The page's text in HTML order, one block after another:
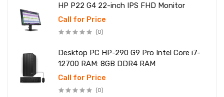
HP P22 G4 22-inch IPS FHD Monitor
Call for Price
(0)
Desktop PC HP-290 G9 Pro Intel Core i7-
12700 RAM: 8GB DDR4 RAM
Call for Price
(0)